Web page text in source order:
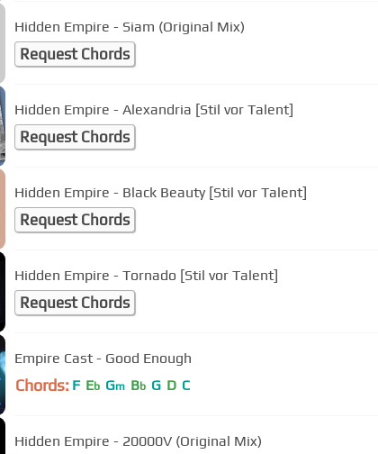
Hidden Empire - Siam (Original Mix)
Request Chords
Hidden Empire - Alexandria [Stil vor Talent]
Request Chords
Hidden Empire - Black Beauty [Stil vor Talent]
Request Chords
Hidden Empire - Tornado [Stil vor Talent]
Request Chords
Empire Cast - Good Enough
Chords: F Eb Gm Bb G D C
Hidden Empire - 20000V (Original Mix)